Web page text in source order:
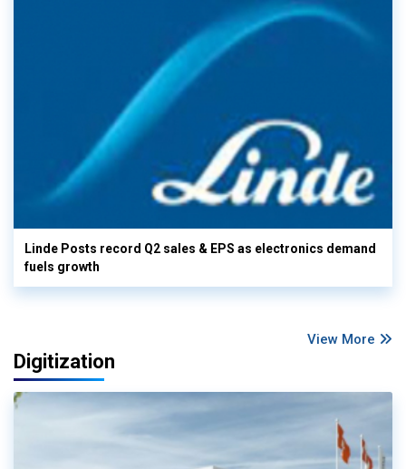
Linde Posts record Q2 sales & EPS as electronics demand
fuels growth
View More
Digitization